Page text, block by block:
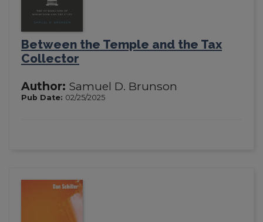
Between the Temple and the Tax
Collector
Author: Samuel D. Brunson
Pub Date: 02/25/2025